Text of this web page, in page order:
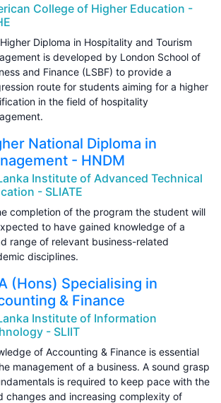
College of Higher Education -
Diploma in Hospitality and Tourism
is developed by London School of
and Finance (LSBF) to provide a
route for students aiming for a higher
in the field of hospitality
National Diploma in
- HNDM
Institute of Advanced Technical
- SLIATE
completion of the program the student will
to have gained knowledge of a
range of relevant business-related
disciplines.
(Hons) Specialising in
& Finance
Institute of Information
- SLIIT
of Accounting & Finance is essential
management of a business. A sound grasp
is required to keep pace with the
changes and increasing complexity of